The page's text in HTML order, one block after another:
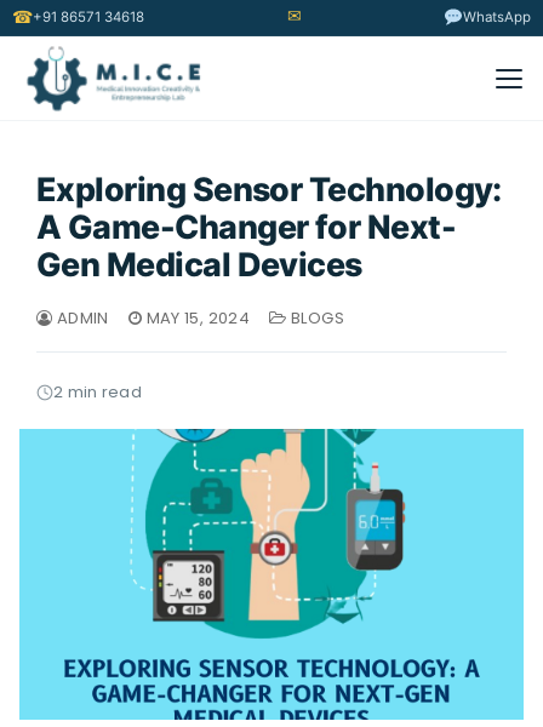
☎+91 86571 34618 ✉ WhatsApp
Exploring Sensor Technology:
A Game-Changer for Next-
Gen Medical Devices
ADMIN MAY 15, 2024 BLOGS
2 min read